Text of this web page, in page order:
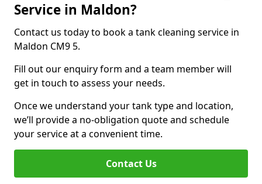
Service in Maldon?
Contact us today to book a tank cleaning service in
Maldon CM9 5.
Fill out our enquiry form and a team member will
get in touch to assess your needs.
Once we understand your tank type and location,
we’ll provide a no-obligation quote and schedule
your service at a convenient time.
Contact Us